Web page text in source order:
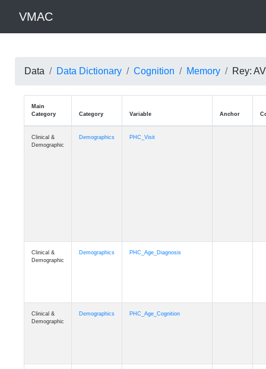
VMAC
Data Data Dictionary Cognition Memory Rey:
Main
Category
Category Variable
Clinical &
Demographic
Demographics PHC_Visit
Clinical &
Demographic
Demographics PHC_Age_Diagnosis
Clinical &
Demographic
Demographics PHC_Age_Cognition